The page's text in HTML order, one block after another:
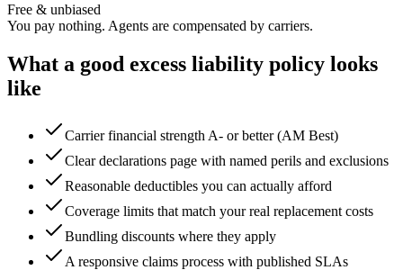
Free & unbiased
You pay nothing. Agents are compensated by carriers.
What a good excess liability policy looks
like
Carrier financial strength A- or better (AM Best)
Clear declarations page with named perils and exclusions
Reasonable deductibles you can actually afford
Coverage limits that match your real replacement costs
Bundling discounts where they apply
A responsive claims process with published SLAs